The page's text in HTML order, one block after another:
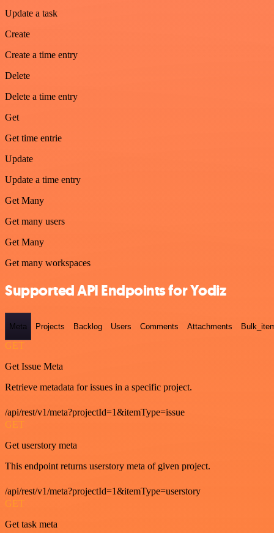
Update a task
Create
Create a time entry
Delete
Delete a time entry
Get
Get time entrie
Update
Update a time entry
Get Many
Get many users
Get Many
Get many workspaces
Supported API Endpoints for Yodiz
Meta Projects Backlog Users Comments Attachments
GET
Get Issue Meta
Retrieve metadata for issues in a specific project.
/api/rest/v1/meta?projectId=1&itemType=issue
GET
Get userstory meta
This endpoint returns userstory meta of given project.
/api/rest/v1/meta?projectId=1&itemType=userstory
GET
Get task meta